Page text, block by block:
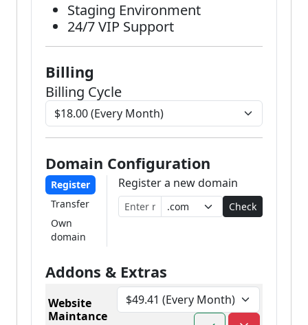
Staging Environment
24/7 VIP Support
Billing
Billing Cycle
Domain Configuration
Register
Transfer
Own
domain
Register a new domain
Check
Addons & Extras
Website
Maintance